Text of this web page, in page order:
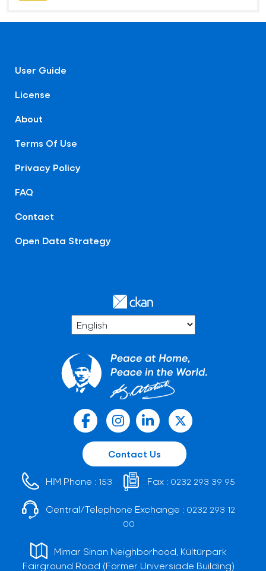
User Guide
License
About
Terms Of Use
Privacy Policy
FAQ
Contact
Open Data Strategy
Contact Us
HIM Phone : 153 Fax : 0232 293 39 95
Central/Telephone Exchange : 0232 293 12
00
Mimar Sinan Neighborhood, Kültürpark
Fairground Road (Former Universiade Building)